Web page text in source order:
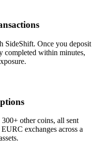
SideShift. Once you deposit
completed within minutes,
other coins, all sent
exchanges across a